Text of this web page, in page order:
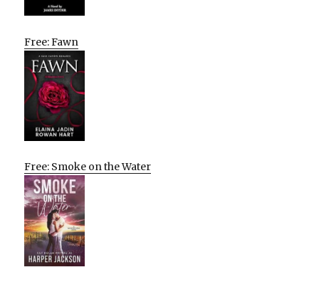
Free: Fawn
Free: Smoke on the Water